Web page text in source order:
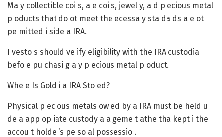
Ma y collectible coi s, a e coi s, jewel y, a d p ecious metal
p oducts that do ot meet the ecessa y sta da ds a e ot
pe mitted i side a IRA.
I vesto s should ve ify eligibility with the IRA custodia
befo e pu chasi g a y p ecious metal p oduct.
Whe e Is Gold i a IRA Sto ed?
Physical p ecious metals ow ed by a IRA must be held u
de a app op iate custody a a geme t athe tha kept i the
accou t holde ‘s pe so al possessio .